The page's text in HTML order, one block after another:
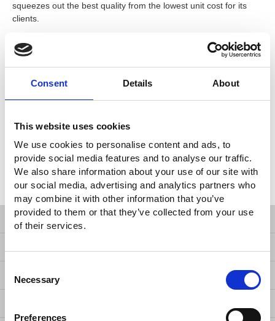
Consent Details About
This website uses cookies
We use cookies to personalise content and ads, to
provide social media features and to analyse our traffic.
We also share information about your use of our site with
our social media, advertising and analytics partners who
may combine it with other information that you’ve
provided to them or that they’ve collected from your use
of their services.
Selection
Necessary
Preferences
squeezes out the best quality from the lowest unit cost for its
clients.
In addition to adhering to ISO quality, environmental
management standards, and European CE safety regulations,
GW Instek is confident of performing reliability and durability as
well as keeping its leading services and exceptional value by the
solutions that address unique requirements of each client and
and calibration service, and one of the industry’s best price vs.
performance ratios. It is about creating customer lifetime value
by providing reliable and high quality measurement products
with the lowest TCO.
Products
Resources